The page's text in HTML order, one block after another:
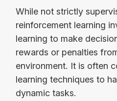
While not strictly
reinforcement learning
learning to make
rewards or penalties
environment. It is often
learning techniques to
dynamic tasks.